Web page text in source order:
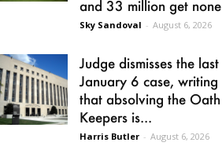
and 33 million get none
Sky Sandoval - August 6, 2026
Judge dismisses the last
January 6 case, writing
that absolving the Oath
Keepers is...
Harris Butler - August 6, 2026